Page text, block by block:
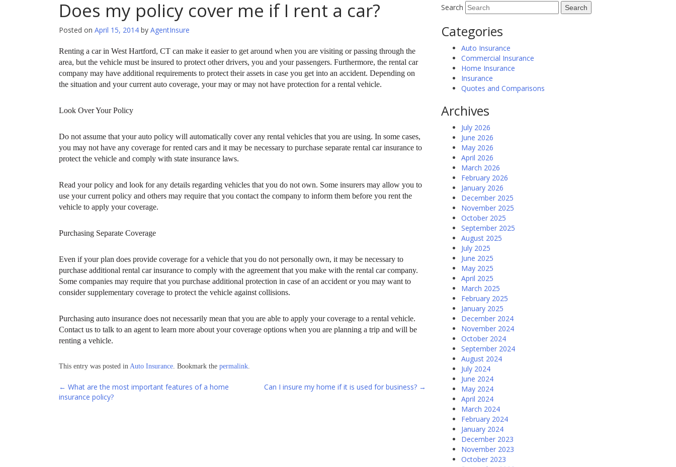
Does my policy cover me if I rent a car?
Posted on April 15, 2014 by AgentInsure
Renting a car in West Hartford, CT can make it easier to get around when you are visiting or passing through the
area, but the vehicle must be insured to protect other drivers, you and your passengers. Furthermore, the rental car
company may have additional requirements to protect their assets in case you get into an accident. Depending on
the situation and your current auto coverage, your may or may not have protection for a rental vehicle.
Look Over Your Policy
Do not assume that your auto policy will automatically cover any rental vehicles that you are using. In some cases,
you may not have any coverage for rented cars and it may be necessary to purchase separate rental car insurance to
protect the vehicle and comply with state insurance laws.
Read your policy and look for any details regarding vehicles that you do not own. Some insurers may allow you to
use your current policy and others may require that you contact the company to inform them before you rent the
vehicle to apply your coverage.
Purchasing Separate Coverage
Even if your plan does provide coverage for a vehicle that you do not personally own, it may be necessary to
purchase additional rental car insurance to comply with the agreement that you make with the rental car company.
Some companies may require that you purchase additional protection in case of an accident or you may want to
consider supplementary coverage to protect the vehicle against collisions.
Purchasing auto insurance does not necessarily mean that you are able to apply your coverage to a rental vehicle.
Contact us to talk to an agent to learn more about your coverage options when you are planning a trip and will be
renting a vehicle.
This entry was posted in Auto Insurance. Bookmark the permalink.
Post
← What are the most important features of a home
insurance policy?
Can I insure my home if it is used for business? →
Search
Categories
Auto Insurance
Commercial Insurance
Home Insurance
Insurance
Quotes and Comparisons
Archives
July 2026
June 2026
May 2026
April 2026
March 2026
February 2026
January 2026
December 2025
November 2025
October 2025
September 2025
August 2025
July 2025
June 2025
May 2025
April 2025
March 2025
February 2025
January 2025
December 2024
November 2024
October 2024
September 2024
August 2024
July 2024
June 2024
May 2024
April 2024
March 2024
February 2024
January 2024
December 2023
November 2023
October 2023